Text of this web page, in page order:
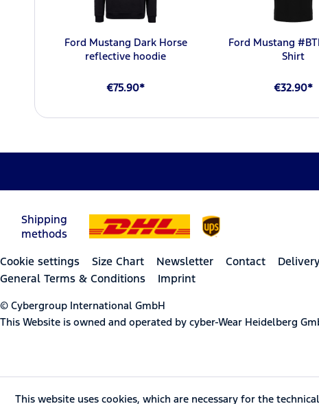
Ford Mustang Dark Horse
reflective hoodie
€75.90*
Ford Mustang
Shirt
€32.90*
Shipping
methods
Cookie settings Size Chart Newsletter Contact
General Terms & Conditions
Imprint
© Cybergroup International GmbH
This Website is owned and operated by cyber-Wear Heidelberg
This website uses cookies, which are necessary for the